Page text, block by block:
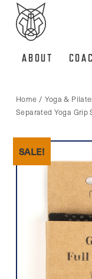
ABOUT
Home / Yoga &
Separated Yoga Grip
SALE!